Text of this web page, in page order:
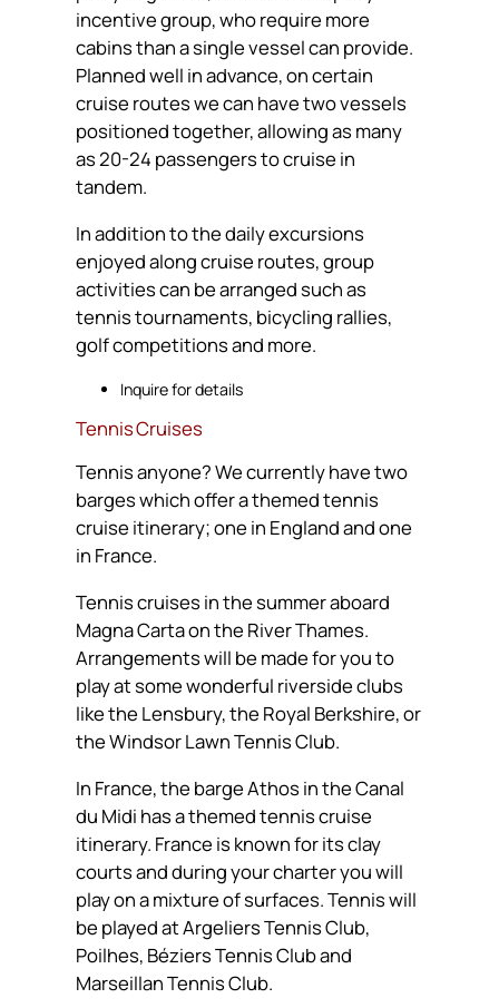
incentive group, who require more
cabins than a single vessel can provide.
Planned well in advance, on certain
cruise routes we can have two vessels
positioned together, allowing as many
as 20-24 passengers to cruise in
tandem.
In addition to the daily excursions
enjoyed along cruise routes, group
activities can be arranged such as
tennis tournaments, bicycling rallies,
golf competitions and more.
Inquire for details
Tennis Cruises
Tennis anyone? We currently have two
barges which offer a themed tennis
cruise itinerary; one in England and one
in France.
Tennis cruises in the summer aboard
Magna Carta on the River Thames.
Arrangements will be made for you to
play at some wonderful riverside clubs
like the Lensbury, the Royal Berkshire, or
the Windsor Lawn Tennis Club.
In France, the barge Athos in the Canal
du Midi has a themed tennis cruise
itinerary. France is known for its clay
courts and during your charter you will
play on a mixture of surfaces. Tennis will
be played at Argeliers Tennis Club,
Poilhes, Béziers Tennis Club and
Marseillan Tennis Club.